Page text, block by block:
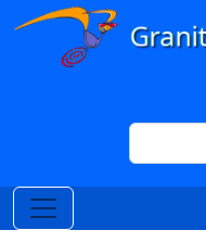
Skip to main content
Search